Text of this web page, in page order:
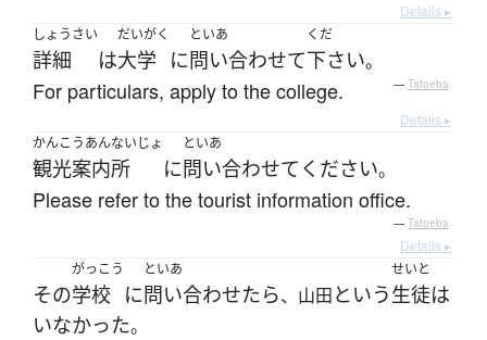
Details ▸
しょうさい
詳細 は
だいがく
大学 に
といあ
問い合わせて
くだ
下さい。
For particulars, apply to the college. — Tatoeba
Details ▸
かんこうあんないじょ
観光案内所 に
といあ
問い合わせて ください。
Please refer to the tourist information office.
— Tatoeba
Details ▸
その
がっこう
学校 に
といあ
問い合わせたら、山田という
せいと
生徒は
いなかった。